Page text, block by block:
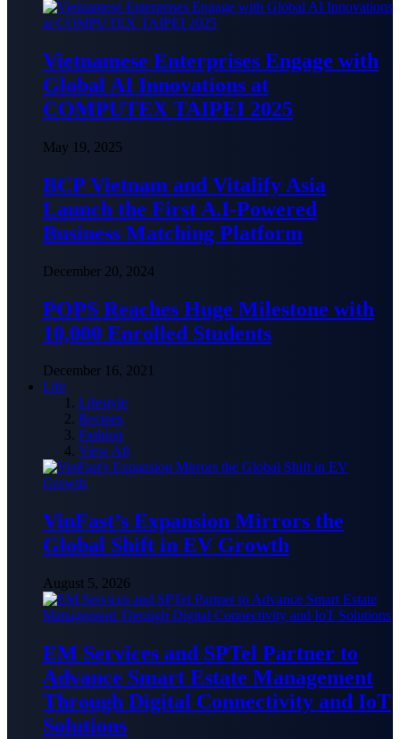
Vietnamese Enterprises Engage with
Global AI Innovations at
COMPUTEX TAIPEI 2025
May 19, 2025
BCP Vietnam and Vitalify Asia
Launch the First A.I-Powered
Business Matching Platform
December 20, 2024
POPS Reaches Huge Milestone with
10,000 Enrolled Students
December 16, 2021
Life
Lifestyle
Recipes
Fashion
View All
VinFast’s Expansion Mirrors the
Global Shift in EV Growth
August 5, 2026
EM Services and SPTel Partner to
Advance Smart Estate Management
Through Digital Connectivity and IoT
Solutions